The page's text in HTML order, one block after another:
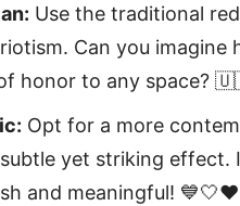
Use the traditional
Can you imagine
honor to any space?
Opt for a more
yet striking effect.
and meaningful! 💙🤍❤️